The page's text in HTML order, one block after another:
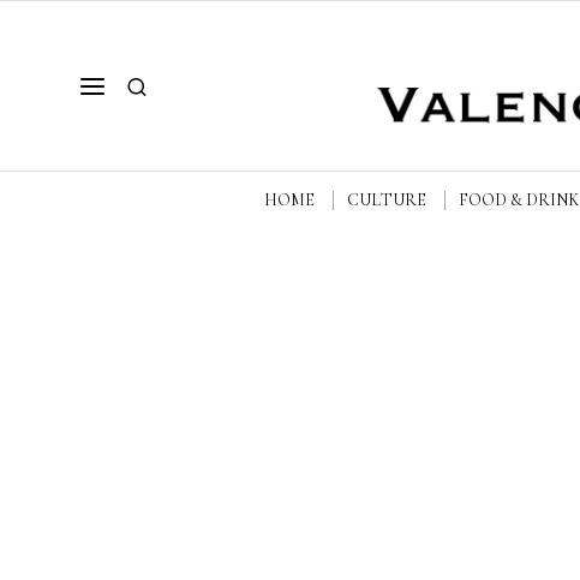
HOME CULTURE FOOD & DRINK